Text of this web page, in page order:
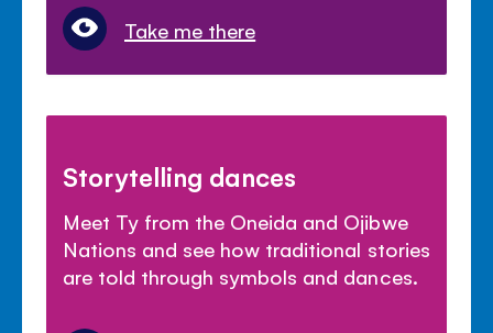
Take me there
Storytelling dances
Meet Ty from the Oneida and Ojibwe
Nations and see how traditional stories
are told through symbols and dances.